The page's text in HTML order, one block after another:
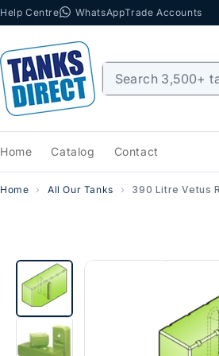
Help Centre WhatsAppTrade Accounts
Home Catalog Contact
Home All Our Tanks 390 Litre Vetus